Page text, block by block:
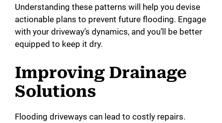
Understanding these patterns will help you devise
actionable plans to prevent future flooding. Engage
with your driveway’s dynamics, and you’ll be better
equipped to keep it dry.
Improving Drainage
Solutions
Flooding driveways can lead to costly repairs.